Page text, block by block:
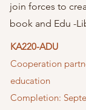
join forces to
book and Edu -
KA220-ADU
Cooperation
education
Completion: